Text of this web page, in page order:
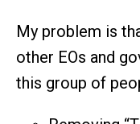
My problem is
other EOs and
this group of